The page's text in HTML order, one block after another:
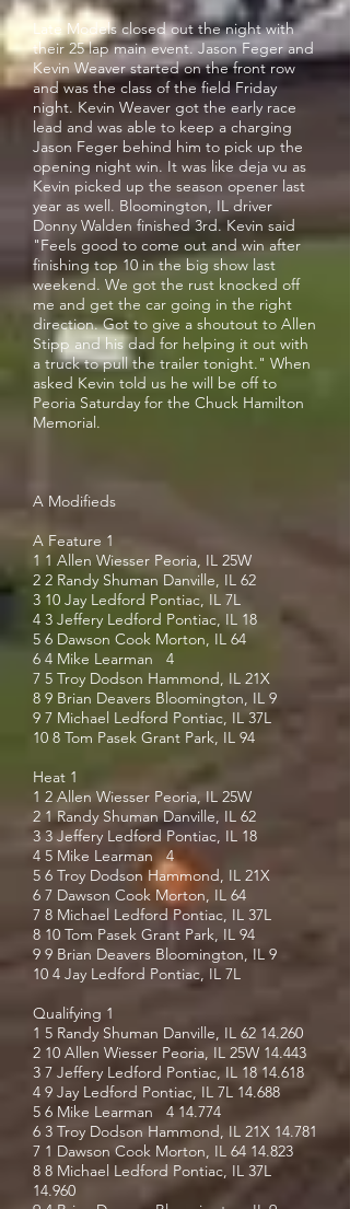
Late Models closed out the night with
their 25 lap main event. Jason Feger and
Kevin Weaver started on the front row
and was the class of the field Friday
night. Kevin Weaver got the early race
lead and was able to keep a charging
Jason Feger behind him to pick up the
opening night win. It was like deja vu as
Kevin picked up the season opener last
year as well. Bloomington, IL driver
Donny Walden finished 3rd. Kevin said
"Feels good to come out and win after
finishing top 10 in the big show last
weekend. We got the rust knocked off
me and get the car going in the right
direction. Got to give a shoutout to Allen
Stipp and his dad for helping it out with
a truck to pull the trailer tonight." When
asked Kevin told us he will be off to
Peoria Saturday for the Chuck Hamilton
Memorial.
A Modifieds
A Feature 1
1 1 Allen Wiesser Peoria, IL 25W
2 2 Randy Shuman Danville, IL 62
3 10 Jay Ledford Pontiac, IL 7L
4 3 Jeffery Ledford Pontiac, IL 18
5 6 Dawson Cook Morton, IL 64
6 4 Mike Learman 4
7 5 Troy Dodson Hammond, IL 21X
8 9 Brian Deavers Bloomington, IL 9
9 7 Michael Ledford Pontiac, IL 37L
10 8 Tom Pasek Grant Park, IL 94
Heat 1
1 2 Allen Wiesser Peoria, IL 25W
2 1 Randy Shuman Danville, IL 62
3 3 Jeffery Ledford Pontiac, IL 18
4 5 Mike Learman 4
5 6 Troy Dodson Hammond, IL 21X
6 7 Dawson Cook Morton, IL 64
7 8 Michael Ledford Pontiac, IL 37L
8 10 Tom Pasek Grant Park, IL 94
9 9 Brian Deavers Bloomington, IL 9
10 4 Jay Ledford Pontiac, IL 7L
Qualifying 1
1 5 Randy Shuman Danville, IL 62 14.260
2 10 Allen Wiesser Peoria, IL 25W 14.443
3 7 Jeffery Ledford Pontiac, IL 18 14.618
4 9 Jay Ledford Pontiac, IL 7L 14.688
5 6 Mike Learman 4 14.774
6 3 Troy Dodson Hammond, IL 21X 14.781
7 1 Dawson Cook Morton, IL 64 14.823
8 8 Michael Ledford Pontiac, IL 37L
14.960